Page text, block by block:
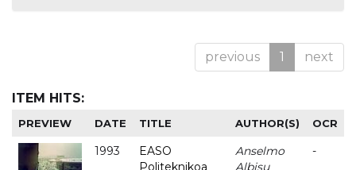
previous 1 next
ITEM HITS:
PREVIEW DATE TITLE AUTHOR(S) OCR
1993
EASO
Anselmo
-